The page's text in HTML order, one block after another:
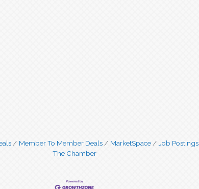
Member To Member Deals MarketSpace Job Postings
The Chamber